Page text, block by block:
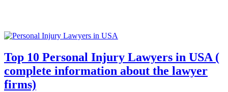
Top 10 Personal Injury Lawyers in USA (
complete information about the lawyer
firms)